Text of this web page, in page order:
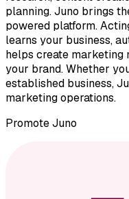
planning. Juno brings
powered platform.
learns your business,
helps create marketing
your brand. Whether
established business,
marketing operations.
PromoteJuno